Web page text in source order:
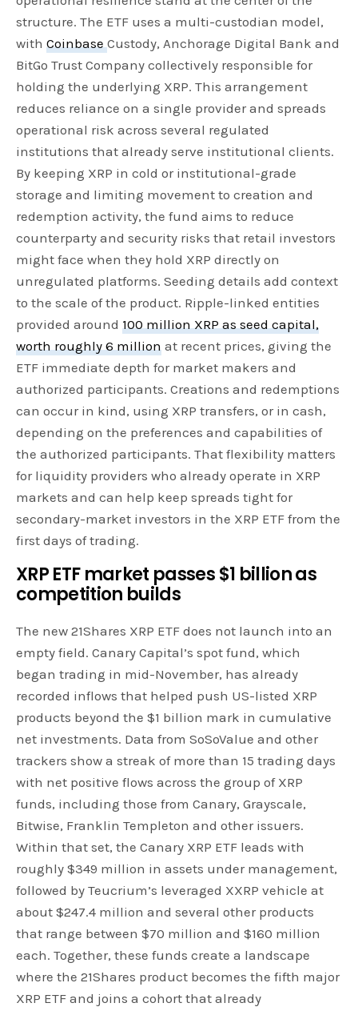
structure. The ETF uses a multi-custodian model,
withCoinbaseCustody, Anchorage Digital Bank and
BitGo Trust Company collectively responsible for
holding the underlying XRP. This arrangement
reduces reliance on a single provider and spreads
operational risk across several regulated
institutions that already serve institutional clients.
By keeping XRP in cold or institutional-grade
storage and limiting movement to creation and
redemption activity, the fund aims to reduce
counterparty and security risks that retail investors
might face when they hold XRP directly on
unregulated platforms. Seeding details add context
to the scale of the product. Ripple-linked entities
provided around100 million XRP as seed capital,
worth roughly 6 million at recent prices, giving the
ETF immediate depth for market makers and
authorized participants. Creations and redemptions
can occur in kind, using XRP transfers, or in cash,
depending on the preferences and capabilities of
the authorized participants. That flexibility matters
for liquidity providers who already operate in XRP
markets and can help keep spreads tight for
secondary-market investors in the XRP ETF from the
first days of trading.
XRP ETFmarket passes $1 billion as
competition builds
The new 21Shares XRP ETF does not launch into an
empty field. Canary Capital’s spot fund, which
began trading in mid-November, has already
recorded inflows that helped push US-listed XRP
products beyond the $1 billion mark in cumulative
net investments. Data from SoSoValue and other
trackers show a streak of more than 15 trading days
with net positive flows across the group of XRP
funds, including those from Canary, Grayscale,
Bitwise, Franklin Templeton and other issuers.
Within that set, the Canary XRP ETF leads with
roughly $349 million in assets under management,
followed by Teucrium’s leveraged XXRP vehicle at
about $247.4 million and several other products
that range between $70 million and $160 million
each. Together, these funds create a landscape
where the 21Shares product becomes the fifth major
XRP ETF and joins a cohort that already